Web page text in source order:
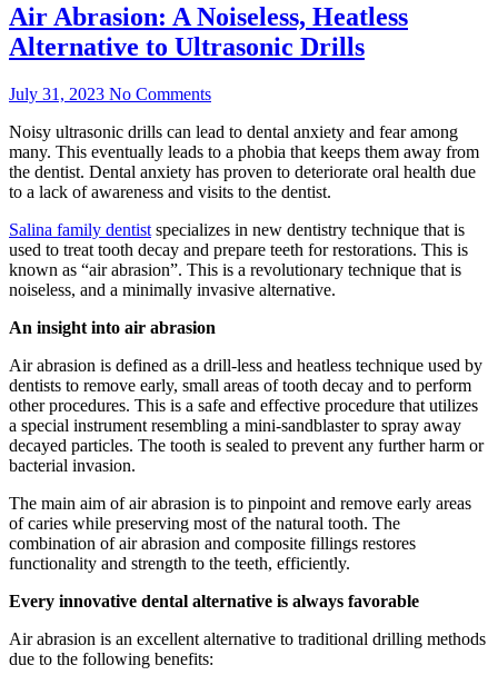
Air Abrasion: A Noiseless, Heatless
Alternative to Ultrasonic Drills
July 31, 2023 No Comments
Noisy ultrasonic drills can lead to dental anxiety and fear among
many. This eventually leads to a phobia that keeps them away from
the dentist. Dental anxiety has proven to deteriorate oral health due
to a lack of awareness and visits to the dentist.
Salina family dentist specializes in new dentistry technique that is
used to treat tooth decay and prepare teeth for restorations. This is
known as “air abrasion”. This is a revolutionary technique that is
noiseless, and a minimally invasive alternative.
An insight into air abrasion
Air abrasion is defined as a drill-less and heatless technique used by
dentists to remove early, small areas of tooth decay and to perform
other procedures. This is a safe and effective procedure that utilizes
a special instrument resembling a mini-sandblaster to spray away
decayed particles. The tooth is sealed to prevent any further harm or
bacterial invasion.
The main aim of air abrasion is to pinpoint and remove early areas
of caries while preserving most of the natural tooth. The
combination of air abrasion and composite fillings restores
functionality and strength to the teeth, efficiently.
Every innovative dental alternative is always favorable
Air abrasion is an excellent alternative to traditional drilling methods
due to the following benefits: